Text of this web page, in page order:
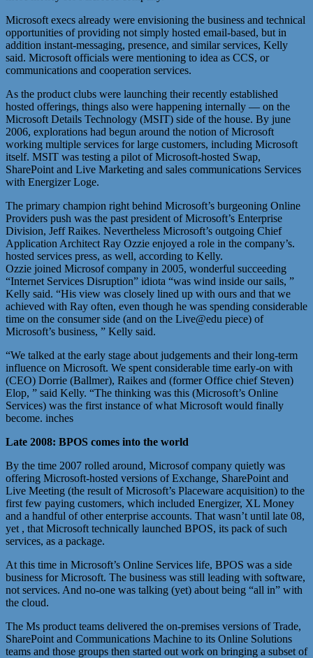
Microsoft execs already were envisioning the business and technical
opportunities of providing not simply hosted email-based, but in
addition instant-messaging, presence, and similar services, Kelly
said. Microsoft officials were mentioning to idea as CCS, or
communications and cooperation services.
As the product clubs were launching their recently established
hosted offerings, things also were happening internally — on the
Microsoft Details Technology (MSIT) side of the house. By june
2006, explorations had begun around the notion of Microsoft
working multiple services for large customers, including Microsoft
itself. MSIT was testing a pilot of Microsoft-hosted Swap,
SharePoint and Live Marketing and sales communications Services
with Energizer Loge.
The primary champion right behind Microsoft’s burgeoning Online
Providers push was the past president of Microsoft’s Enterprise
Division, Jeff Raikes. Nevertheless Microsoft’s outgoing Chief
Application Architect Ray Ozzie enjoyed a role in the company’s.
hosted services press, as well, according to Kelly.
Ozzie joined Microsof company in 2005, wonderful succeeding
“Internet Services Disruption” idiota “was wind inside our sails, ”
Kelly said. “His view was closely lined up with ours and that we
achieved with Ray often, even though he was spending considerable
time on the consumer side (and on the Live@edu piece) of
Microsoft’s business, ” Kelly said.
“We talked at the early stage about judgements and their long-term
influence on Microsoft. We spent considerable time early-on with
(CEO) Dorrie (Ballmer), Raikes and (former Office chief Steven)
Elop, ” said Kelly. “The thinking was this (Microsoft’s Online
Services) was the first instance of what Microsoft would finally
become. inches
Late 2008: BPOS comes into the world
By the time 2007 rolled around, Microsof company quietly was
offering Microsoft-hosted versions of Exchange, SharePoint and
Live Meeting (the result of Microsoft’s Placeware acquisition) to the
first few paying customers, which included Energizer, XL Money
and a handful of other enterprise accounts. That wasn’t until late 08,
yet , that Microsoft technically launched BPOS, its pack of such
services, as a package.
At this time in Microsoft’s Online Services life, BPOS was a side
business for Microsoft. The business was still leading with software,
not services. And no-one was talking (yet) about being “all in” with
the cloud.
The Ms product teams delivered the on-premises versions of Trade,
SharePoint and Communications Machine to its Online Solutions
teams and those groups then started out work on bringing a subset of